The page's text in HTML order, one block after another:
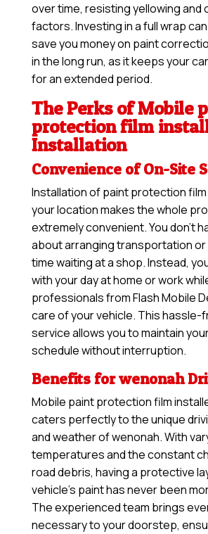
over time, resisting yellowing and
factors. Investing in a full wrap
save you money on paint
in the long run, as it keeps your
for an extended period.
The Perks of Mobile
protection film
Installation
Convenience of On-Site
Installation of paint protection
your location makes the whole
extremely convenient. You don’t
about arranging transportation
time waiting at a shop. Instead,
with your day at home or work
professionals from Flash Mobile
care of your vehicle. This
service allows you to maintain
schedule without interruption.
Benefits for wenonah
Mobile paint protection film
caters perfectly to the unique
and weather of wenonah. With
temperatures and the constant
road debris, having a protective
vehicle’s paint has never been
The experienced team brings
necessary to your doorstep,